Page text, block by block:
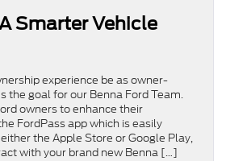
Smarter Vehicle
experience be as owner-
the goal for our Benna Ford Team.
owners to enhance their
FordPass app which is easily
the Apple Store or Google Play,
with your brand new Benna […]